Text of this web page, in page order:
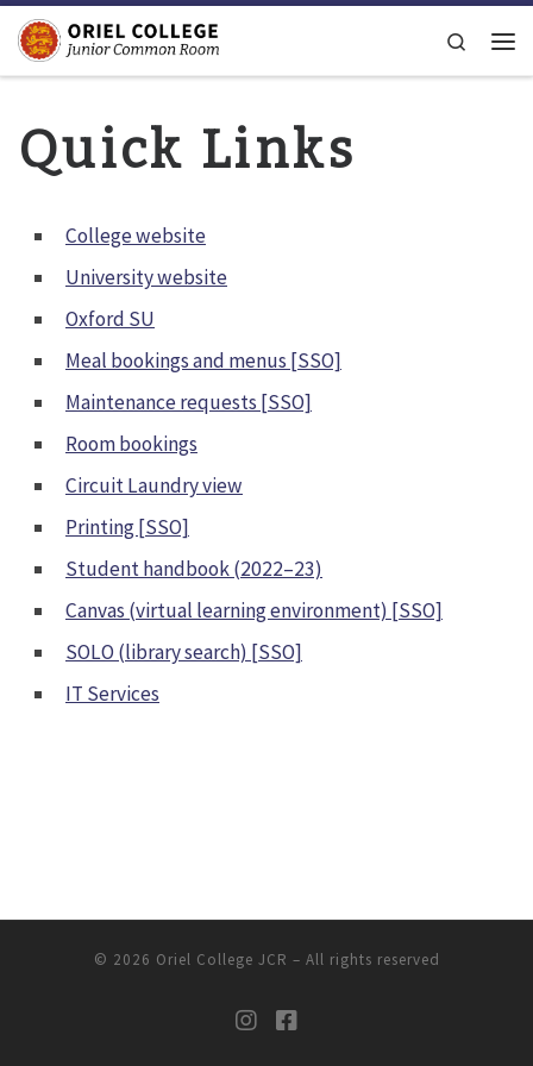
Skip to content
Search
Quick Links
College website
University website
Oxford SU
Meal bookings and menus [SSO]
Maintenance requests [SSO]
Room bookings
Circuit Laundry view
Printing [SSO]
Student handbook (2022–23)
Canvas (virtual learning environment) [SSO]
SOLO (library search) [SSO]
IT Services
© 2026 Oriel College JCR – All rights reserved